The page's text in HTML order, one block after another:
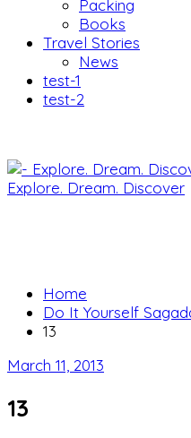
Packing
Books
Travel Stories
News
test-1
test-2
Explore. Dream. Discover
Home
Do It Yourself
13
March 11, 2013
13